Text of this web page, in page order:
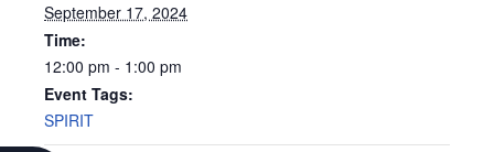
September 17, 2024
Time:
12:00 pm - 1:00 pm
Event Tags:
SPIRIT